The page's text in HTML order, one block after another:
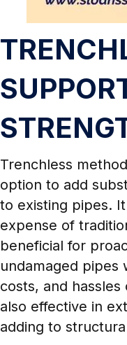
Trenchless
option to add
to existing pipes.
expense of
beneficial for
undamaged pipes
costs, and hassles
also effective in
adding to